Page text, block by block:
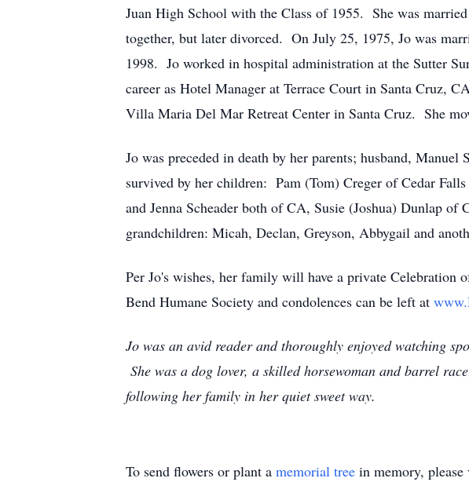
Juan High School with the Class of 1955. She was
together, but later divorced. On July 25, 1975, Jo was
1998. Jo worked in hospital administration at the Sutter
career as Hotel Manager at Terrace Court in Santa Cruz,
Villa Maria Del Mar Retreat Center in Santa Cruz. She
Jo was preceded in death by her parents; husband,
survived by her children: Pam (Tom) Creger of Cedar
and Jenna Scheader both of CA, Susie (Joshua) Dunlap
grandchildren: Micah, Declan, Greyson, Abbygail and
Per Jo's wishes, her family will have a private
Bend Humane Society and condolences can be left at
Jo was an avid reader and thoroughly enjoyed watching
She was a dog lover, a skilled horsewoman and barrel
following her family in her quiet sweet way.
To send flowers or plant a memorial tree in memory,